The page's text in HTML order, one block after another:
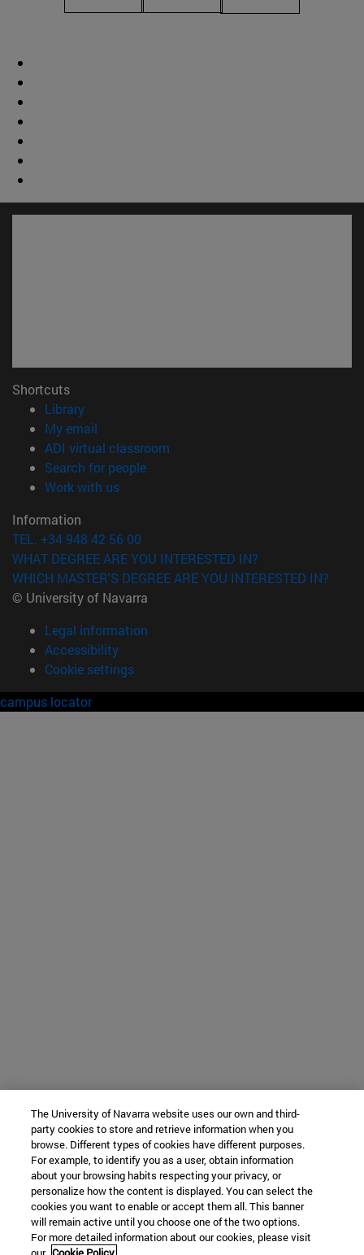
Shortcuts
Library(opens in new window)
My email
ADI virtual classroom
Search for people(opens in new window)
Work with us(opens in new window)
Information
TEL. +34 948 42 56 00
WHAT DEGREE ARE YOU INTERESTED IN?
WHICH MASTER'S DEGREE ARE YOU INTERESTED IN?
© University of Navarra
Legal information
Accessibility
Cookie settings
campus locator
The University of Navarra website uses our own and third-
party cookies to store and retrieve information when you
browse. Different types of cookies have different purposes.
For example, to identify you as a user, obtain information
about your browsing habits respecting your privacy, or
personalize how the content is displayed. You can select the
cookies you want to enable or accept them all. This banner
will remain active until you choose one of the two options.
For more detailed information about our cookies, please visit